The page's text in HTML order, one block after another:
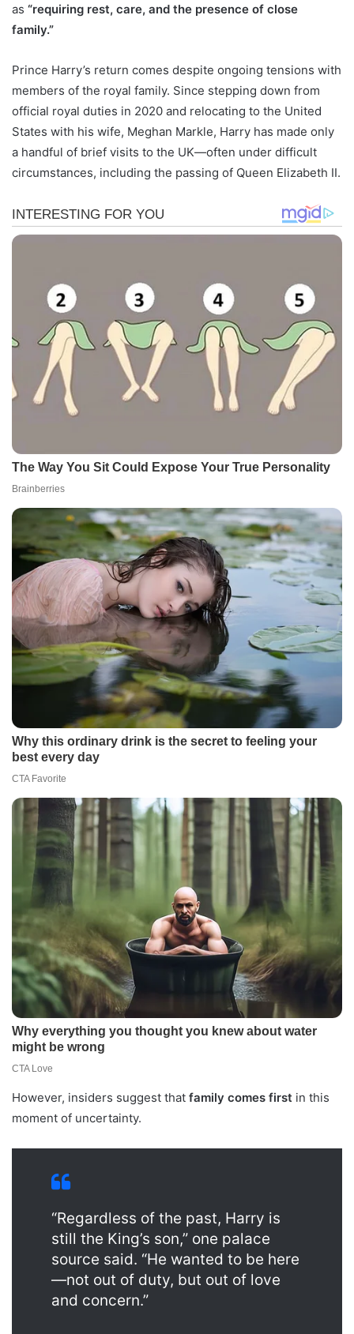
as “requiring rest, care, and the presence of close
family.”
Prince Harry’s return comes despite ongoing tensions with
members of the royal family. Since stepping down from
official royal duties in 2020 and relocating to the United
States with his wife, Meghan Markle, Harry has made only
a handful of brief visits to the UK—often under difficult
circumstances, including the passing of Queen Elizabeth II.
However, insiders suggest that family comes first in this
moment of uncertainty.
“Regardless of the past, Harry is
still the King’s son,” one palace
source said. “He wanted to be here
—not out of duty, but out of love
and concern.”